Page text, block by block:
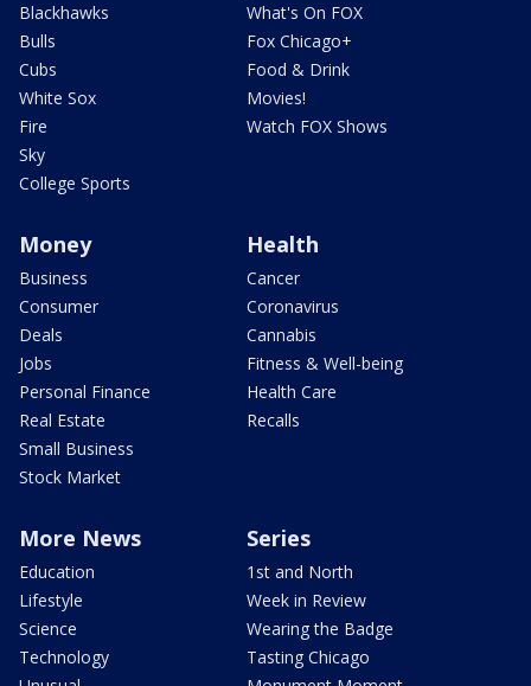
Blackhawks
Bulls
Cubs
White Sox
Fire
Sky
College Sports
What's On FOX
Fox Chicago+
Food & Drink
Movies!
Watch FOX Shows
Money
Business
Consumer
Deals
Jobs
Personal Finance
Real Estate
Small Business
Stock Market
Health
Cancer
Coronavirus
Cannabis
Fitness & Well-being
Health Care
Recalls
More News
Education
Lifestyle
Science
Technology
Series
1st and North
Week in Review
Wearing the Badge
Tasting Chicago